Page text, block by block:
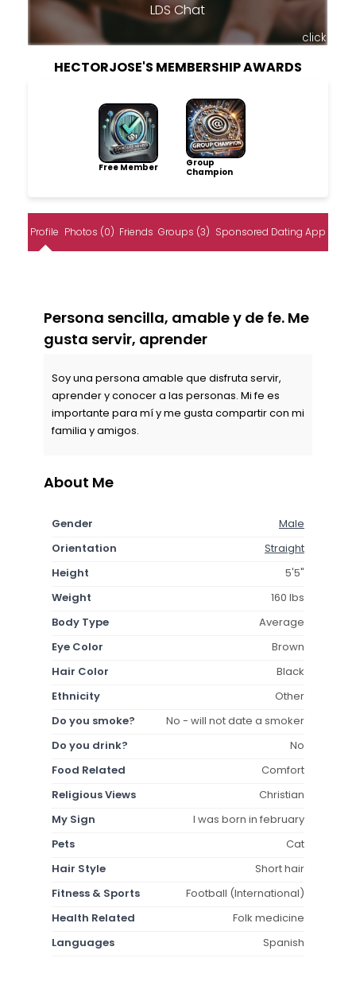
LDS Chat
click
HECTORJOSE'S MEMBERSHIP AWARDS
Free Member
Group
Champion
Profile Photos (0) Friends Groups (3) Sponsored Dating App
Persona sencilla, amable y de fe. Me
gusta servir, aprender
Soy una persona amable que disfruta servir,
aprender y conocer a las personas. Mi fe es
importante para mí y me gusta compartir con mi
familia y amigos.
About Me
Gender
Male
Orientation
Straight
Height
5'5"
Weight
160 lbs
Body Type
Average
Eye Color
Brown
Hair Color
Black
Ethnicity
Other
Do you smoke?
No - will not date a smoker
Do you drink?
No
Food Related
Comfort
Religious Views
Christian
My Sign
I was born in february
Pets
Cat
Hair Style
Short hair
Fitness & Sports
Football (International)
Health Related
Folk medicine
Languages
Spanish